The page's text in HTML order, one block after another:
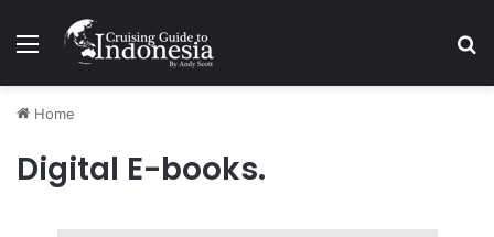
Menu
Home
Digital E-books.